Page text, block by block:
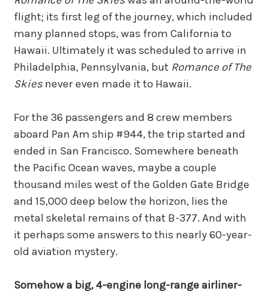
flight; its first leg of the journey, which included
many planned stops, was from California to
Hawaii. Ultimately it was scheduled to arrive in
Philadelphia, Pennsylvania, but Romance of The
Skies never even made it to Hawaii.
For the 36 passengers and 8 crew members
aboard Pan Am ship #944, the trip started and
ended in San Francisco. Somewhere beneath
the Pacific Ocean waves, maybe a couple
thousand miles west of the Golden Gate Bridge
and 15,000 deep below the horizon, lies the
metal skeletal remains of that B-377. And with
it perhaps some answers to this nearly 60-year-
old aviation mystery.
Somehow a big, 4-engine long-range airliner-